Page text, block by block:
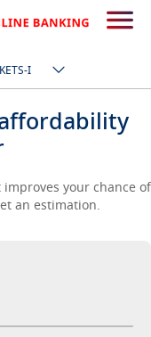
I
your chance of
an estimation.